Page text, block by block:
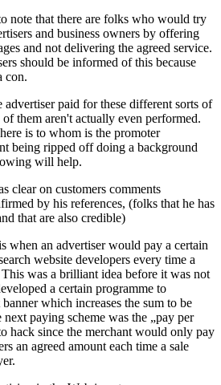
note that there are folks who would try
and business owners by offering
and not delivering the agreed service.
should be informed of this because
con.
advertiser paid for these different sorts of
them aren't actually even performed.
is to whom is the promoter
being ripped off doing a background
will help.
clear on customers comments
by his references, (folks that he has
that are also credible)
when an advertiser would pay a certain
website developers every time a
was a brilliant idea before it was not
a certain programme to
which increases the sum to be
paying scheme was the „pay per
hack since the merchant would only pay
an agreed amount each time a sale